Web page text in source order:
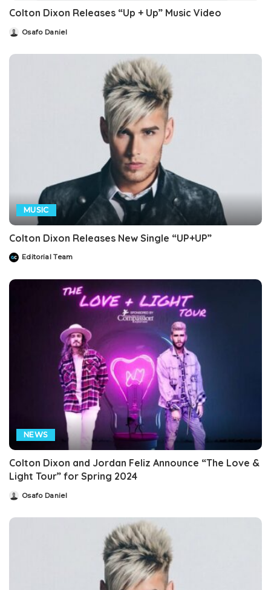
Colton Dixon Releases “Up + Up” Music Video
PostedOsafo Daniel
MUSIC
Colton Dixon Releases New Single “UP+UP”
PostedEditorial Team
NEWS
Colton Dixon and Jordan Feliz Announce “The Love &
Light Tour” for Spring 2024
PostedOsafo Daniel